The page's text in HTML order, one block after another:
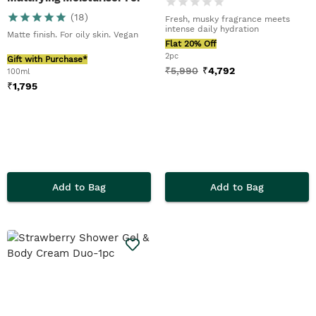
Men
(18)
Matte finish. For oily skin. Vegan
Gift with Purchase*
100ml
₹1,795
Add to Bag
Fresh, musky fragrance meets
intense daily hydration
Flat 20% Off
2pc
₹5,990 ₹4,792
Add to Bag